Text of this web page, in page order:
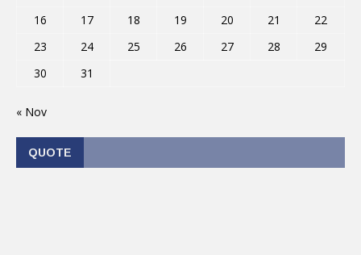
16
17 18 19 20 21
22
23
24 25 26 27 28
29
30
31
« Nov
QUOTE